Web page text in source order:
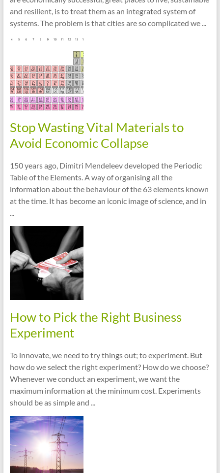
and resilient, is to treat them as an integrated system of
systems. The problem is that cities are so complicated we ...
Stop Wasting Vital Materials to
Avoid Economic Collapse
150 years ago, Dimitri Mendeleev developed the Periodic
Table of the Elements. A way of organising all the
information about the behaviour of the 63 elements known
at the time. It has become an iconic image of science, and in
...
How to Pick the Right Business
Experiment
To innovate, we need to try things out; to experiment. But
how do we select the right experiment? How do we choose?
Whenever we conduct an experiment, we want the
maximum information at the minimum cost. Experiments
should be as simple and ...